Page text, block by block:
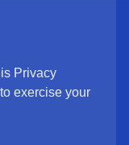
Privacy
exercise your